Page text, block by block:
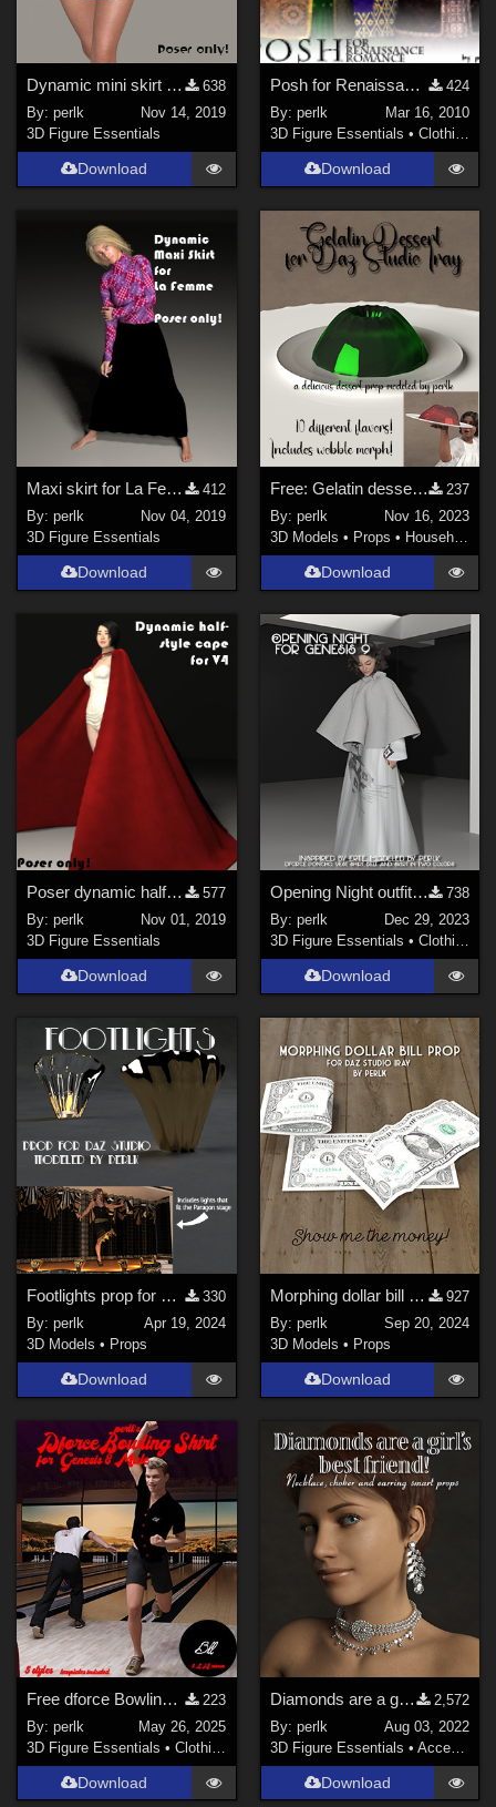
Dynamic mini skirt for La Femme
638
By:perlk
Nov 14, 2019
3D Figure Essentials
Download
Posh for Renaissance Romance
424
By: perlk
Mar 16, 2010
3D Figure Essentials • Clothing
Download
Maxi skirt for La Femme
412
By:perlk
Nov 04, 2019
3D Figure Essentials
Download
Free: Gelatin dessert for Daz Studio Iray
237
By: perlk
Nov 16, 2023
3D Models • Props • Household
Download
Poser dynamic half-style cape for V4
577
By:perlk
Nov 01, 2019
3D Figure Essentials
Download
Opening Night outfit for Genesis 9 (female)
738
By: perlk
Dec 29, 2023
3D Figure Essentials • Clothing
Download
Footlights prop for Daz Studio
330
By:perlk
Apr 19, 2024
3D Models • Props
Download
Morphing dollar bill for Daz Studio Iray
927
By: perlk
Sep 20, 2024
3D Models • Props
Download
Free dforce Bowling shirt for Genesis 8 Males
223
By:perlk
May 26, 2025
3D Figure Essentials •Clothing
Download
Diamonds are a girl's BFF G8F jewelry
2,572
By: perlk
Aug 03, 2022
3D Figure Essentials • Accessories
Download